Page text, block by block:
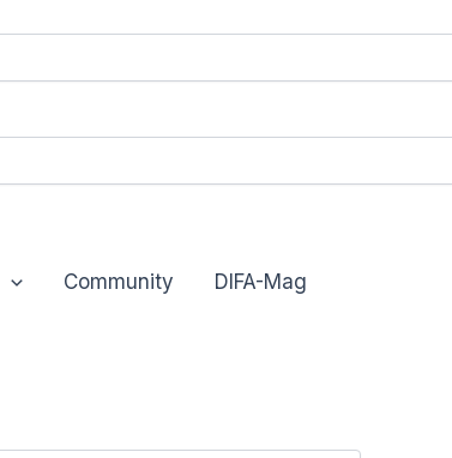
Community DIFA-Mag